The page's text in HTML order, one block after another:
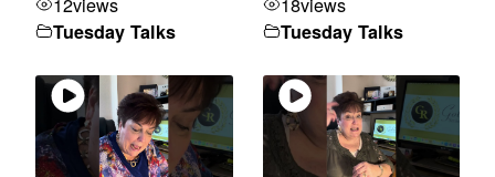
Tuesday Talks Tuesday Talks